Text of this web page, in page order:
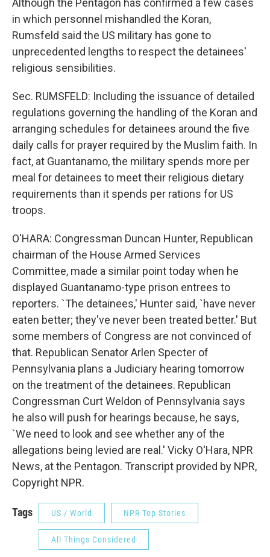
Although the Pentagon has confirmed a few cases
in which personnel mishandled the Koran,
Rumsfeld said the US military has gone to
unprecedented lengths to respect the detainees'
religious sensibilities.
Sec. RUMSFELD: Including the issuance of detailed
regulations governing the handling of the Koran and
arranging schedules for detainees around the five
daily calls for prayer required by the Muslim faith. In
fact, at Guantanamo, the military spends more per
meal for detainees to meet their religious dietary
requirements than it spends per rations for US
troops.
O'HARA: Congressman Duncan Hunter, Republican
chairman of the House Armed Services
Committee, made a similar point today when he
displayed Guantanamo-type prison entrees to
reporters. `The detainees,' Hunter said, `have never
eaten better; they've never been treated better.' But
some members of Congress are not convinced of
that. Republican Senator Arlen Specter of
Pennsylvania plans a Judiciary hearing tomorrow
on the treatment of the detainees. Republican
Congressman Curt Weldon of Pennsylvania says
he also will push for hearings because, he says,
`We need to look and see whether any of the
allegations being levied are real.' Vicky O'Hara, NPR
News, at the Pentagon. Transcript provided by NPR,
Copyright NPR.
Tags US / World NPR Top Stories
All Things Considered